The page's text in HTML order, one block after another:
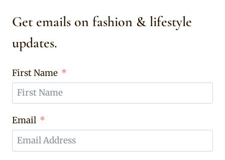
Get emails on fashion & lifestyle
updates.
First Name
Email